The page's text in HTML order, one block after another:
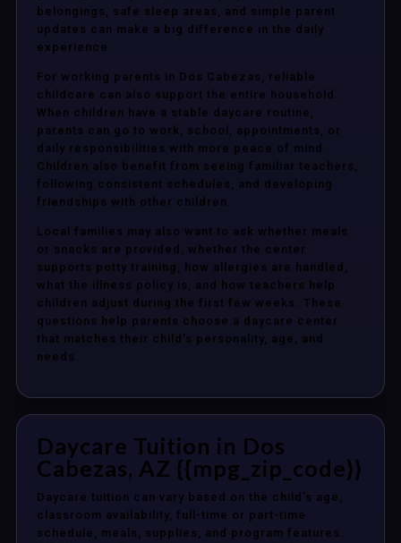
belongings, safe sleep areas, and simple parent
updates can make a big difference in the daily
experience.
For working parents in Dos Cabezas, reliable
childcare can also support the entire household.
When children have a stable daycare routine,
parents can go to work, school, appointments, or
daily responsibilities with more peace of mind.
Children also benefit from seeing familiar teachers,
following consistent schedules, and developing
friendships with other children.
Local families may also want to ask whether meals
or snacks are provided, whether the center
supports potty training, how allergies are handled,
what the illness policy is, and how teachers help
children adjust during the first few weeks. These
questions help parents choose a daycare center
that matches their child’s personality, age, and
needs.
Daycare Tuition in Dos
Cabezas, AZ {{mpg_zip_code}}
Daycare tuition can vary based on the child’s age,
classroom availability, full-time or part-time
schedule, meals, supplies, and program features.